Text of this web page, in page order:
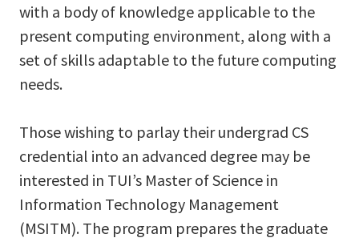
with a body of knowledge applicable to the
present computing environment, along with a
set of skills adaptable to the future computing
needs.
Those wishing to parlay their undergrad CS
credential into an advanced degree may be
interested in TUI’s Master of Science in
Information Technology Management
(MSITM). The program prepares the graduate